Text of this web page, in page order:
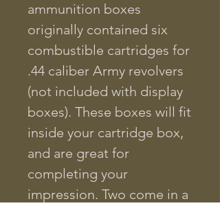
ammunition boxes
originally contained six
combustible cartridges for
.44 caliber Army revolvers
(not included with display
boxes). These boxes will fit
inside your cartridge box,
and are great for
completing your
impression. Two come in a